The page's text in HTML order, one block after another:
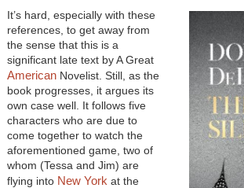
It’s hard, especially with these
references, to get away from
the sense that this is a
significant late text by A Great
AmericanNovelist. Still, as the
book progresses, it argues its
own case well. It follows five
characters who are due to
come together to watch the
aforementioned game, two of
whom (Tessa and Jim) are
flying into New York at the